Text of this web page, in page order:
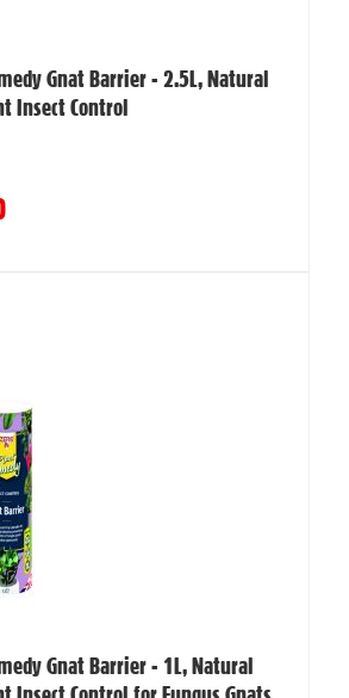
Gnat Barrier - 2.5L, Natural
Insect Control
Gnat Barrier - 1L, Natural